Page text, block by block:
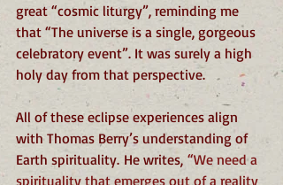
great “cosmic liturgy”, reminding me
that “The universe is a single, gorgeous
celebratory event”. It was surely a high
holy day from that perspective.
All of these eclipse experiences align
with Thomas Berry’s understanding of
Earth spirituality. He writes, “We need a
spirituality that emerges out of a reality